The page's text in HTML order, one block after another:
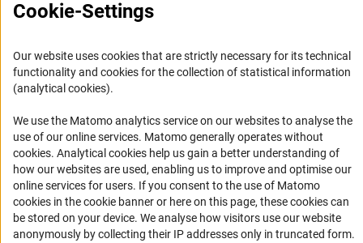
Career
Informant Portal
Logo und Corporate Design
RSS Feeds
Accessibility
Services and Information for Persons with Disabilities
Accessibility Statement
Cookie-Settings
Our website uses cookies that are strictly necessary for its technical
functionality and cookies for the collection of statistical information
(analytical cookies).
We use the Matomo analytics service on our websites to analyse the
use of our online services. Matomo generally operates without
cookies(Anc
. Analytical cookies help us gain a better understanding of
how our websites are used, enabling us to improve and optimise our
online services for users. If you consent to the use of Matomo
cookies in the cookie banner or here on this page, these cookies can
be stored on your device. We analyse how visitors use our website
anonymously by collecting their IP addresses only in truncated form.